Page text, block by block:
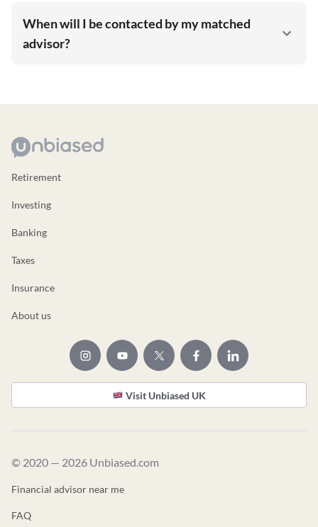
When will I be contacted by my matched
advisor?
Retirement
Investing
Banking
Taxes
Insurance
About us
Visit Unbiased UK
© 2020 — 2026 Unbiased.com
Financial advisor near me
FAQ